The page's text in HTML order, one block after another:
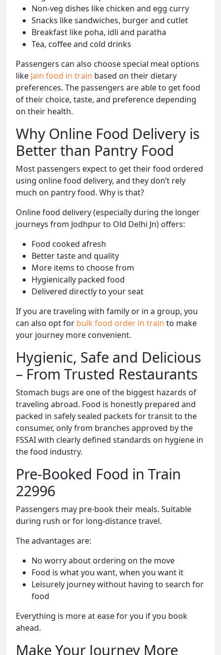
Non-veg dishes like chicken and egg curry
Snacks like sandwiches, burger and cutlet
Breakfast like poha, idli and paratha
Tea, coffee and cold drinks
Passengers can also choose special meal options
like Jain food in train based on their dietary
preferences. The passengers are able to get food
of their choice, taste, and preference depending
on their health.
Why Online Food Delivery is
Better than Pantry Food
Most passengers expect to get their food ordered
using online food delivery, and they don’t rely
much on pantry food. Why is that?
Online food delivery (especially during the longer
journeys from Jodhpur to Old Delhi Jn) offers:
Food cooked afresh
Better taste and quality
More items to choose from
Hygienically packed food
Delivered directly to your seat
If you are traveling with family or in a group, you
can also opt for bulk food order in train to make
your journey more convenient.
Hygienic, Safe and Delicious
– From Trusted Restaurants
Stomach bugs are one of the biggest hazards of
traveling abroad. Food is honestly prepared and
packed in safely sealed packets for transit to the
consumer, only from branches approved by the
FSSAI with clearly defined standards on hygiene in
the food industry.
Pre-Booked Food in Train
22996
Passengers may pre-book their meals. Suitable
during rush or for long-distance travel.
The advantages are:
No worry about ordering on the move
Food is what you want, when you want it
Leisurely journey without having to search for
food
Everything is more at ease for you if you book
ahead.
Make Your Journey More